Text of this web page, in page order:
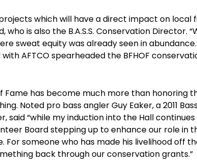
which will have a direct impact on local
who is also the B.A.S.S. Conservation Director.
sweat equity was already seen in
AFTCO spearheaded the BFHOF
Fame has become much more than honoring
Noted pro bass angler Guy Eaker, a 2011
said “while my induction into the Hall
Board stepping up to enhance our role in
For someone who has made his livelihood off
back through our conservation grants.”